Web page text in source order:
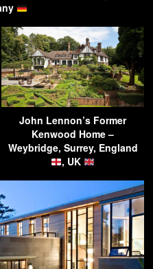
John Lennon’s Former
Kenwood Home –
Weybridge, Surrey, England
, UK